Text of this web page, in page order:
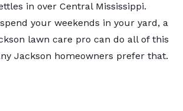
in over Central Mississippi.
your weekends in your yard, a
lawn care pro can do all of this
Jackson homeowners prefer that.